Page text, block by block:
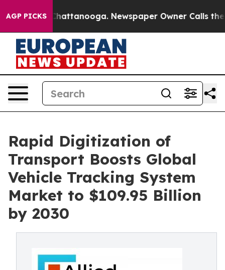
AGP PICKS
in Chattanooga. Newspaper Owner Calls the
Rapid Digitization of
Transport Boosts Global
Vehicle Tracking System
Market to $109.95 Billion
by 2030